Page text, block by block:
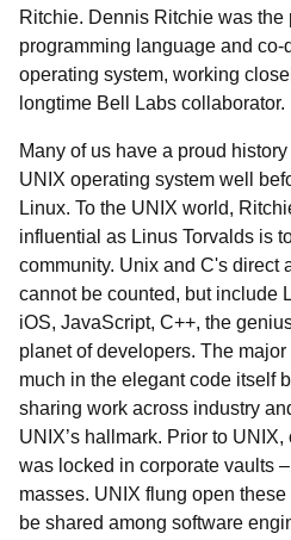
Ritchie. Dennis Ritchie was
programming language and
operating system, working
longtime Bell Labs collaborator.
Many of us have a proud
UNIX operating system well
Linux. To the UNIX world,
influential as Linus Torvalds is
community. Unix and C's direct
cannot be counted, but include
iOS, JavaScript, C++, the
planet of developers. The
much in the elegant code itself
sharing work across industry
UNIX’s hallmark. Prior to
was locked in corporate vaults
masses. UNIX flung open
be shared among software